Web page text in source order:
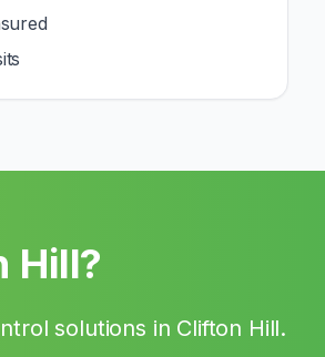
Hill?
solutions in Clifton Hill.